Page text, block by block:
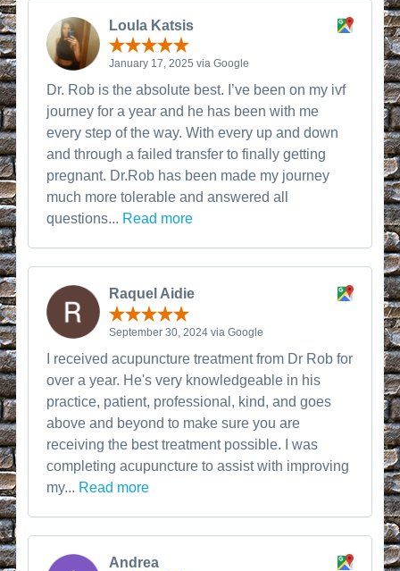
Loula Katsis
January 17, 2025 via Google
Dr. Rob is the absolute best. I’ve been on my ivf
journey for a year and he has been with me
every step of the way. With every up and down
and through a failed transfer to finally getting
pregnant. Dr.Rob has been made my journey
much more tolerable and answered all
questions... Read more
Raquel Aidie
September 30, 2024 via Google
I received acupuncture treatment from Dr Rob for
over a year. He's very knowledgeable in his
practice, patient, professional, kind, and goes
above and beyond to make sure you are
receiving the best treatment possible. I was
completing acupuncture to assist with improving
my... Read more
Andrea